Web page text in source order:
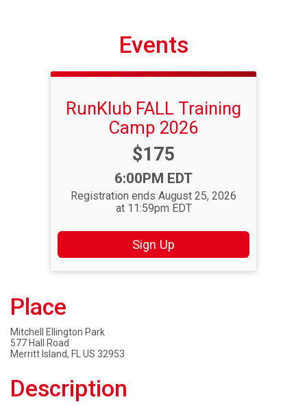
Events
RunKlub FALL Training
Camp 2026
Price:
$175
Time:
6:00PM EDT
Registration ends August 25, 2026
at 11:59pm EDT
Sign Up
Place
Mitchell Ellington Park
577 Hall Road
Merritt Island, FL US 32953
Description